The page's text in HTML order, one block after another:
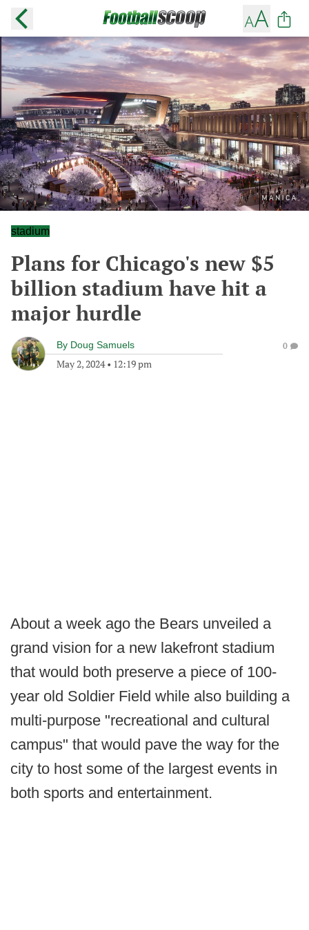
stadium
Plans for Chicago's new $5
billion stadium have hit a
major hurdle
By Doug Samuels
May 2, 2024• 12:19 pm
0
About a week ago the Bears unveiled a
grand vision for a new lakefront stadium
that would both preserve a piece of 100-
year old Soldier Field while also building a
multi-purpose "recreational and cultural
campus" that would pave the way for the
city to host some of the largest events in
both sports and entertainment.